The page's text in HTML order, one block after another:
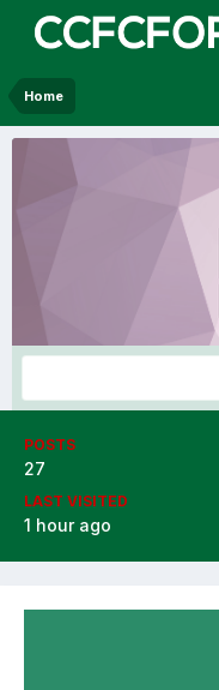
Home
POSTS
27
LAST VISITED
1 hour ago